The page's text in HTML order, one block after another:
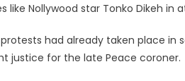
like Nollywood star Tonko Dikeh in
had already taken place in
justice for the late Peace coroner.